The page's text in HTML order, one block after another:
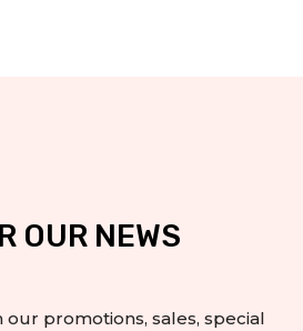
OUR NEWS
promotions, sales, special